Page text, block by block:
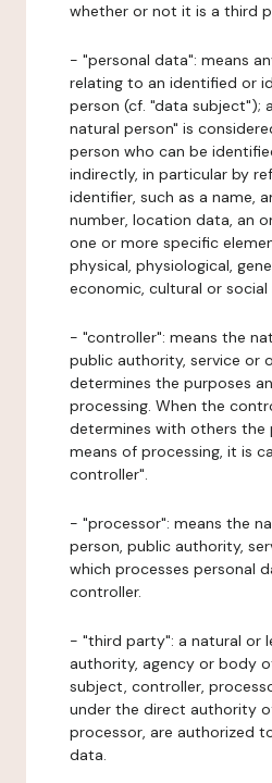
whether or not it is a third
- "personal data": means
relating to an identified or
person (cf. "data subject");
natural person" is
person who can be
indirectly, in particular by
identifier, such as a name,
number, location data, an
one or more specific
physical, physiological,
economic, cultural or social
- "controller": means the
public authority, service or
determines the purposes
processing. When the
determines with others the
means of processing, it is
controller".
- "processor": means the
person, public authority,
which processes personal
controller.
- "third party": a natural or
authority, agency or body
subject, controller,
under the direct authority
processor, are authorized
data.